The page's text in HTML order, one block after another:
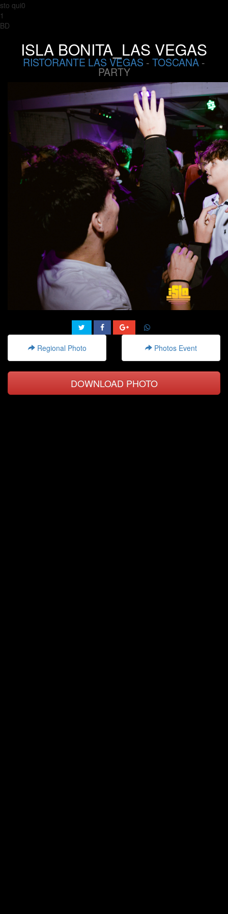
sto qui0
1
BD
ISLA BONITA_LAS VEGAS
RISTORANTE LAS VEGAS - TOSCANA -
PARTY
Regional Photo Photos Event
DOWNLOAD PHOTO